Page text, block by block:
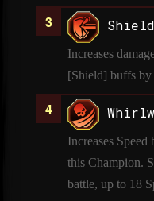
Increases
[Shield] buffs by
Increases
this Champion.
battle, up to 18